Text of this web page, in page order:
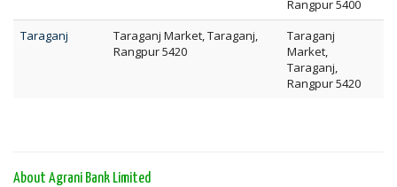
Rangpur 5400
Taraganj
Taraganj Market, Taraganj,
Rangpur 5420
Taraganj
Market,
Taraganj,
Rangpur 5420
About Agrani Bank Limited